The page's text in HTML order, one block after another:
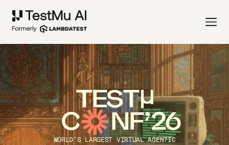
TEST
C NF’26
WORLD’S LARGEST VIRTUAL AGENTIC